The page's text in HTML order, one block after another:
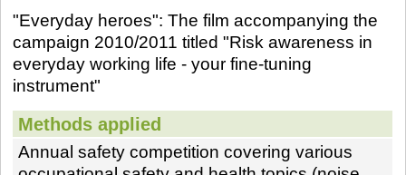
"Everyday heroes": The film accompanying the
campaign 2010/2011 titled "Risk awareness in
everyday working life - your fine-tuning
instrument"
Methods applied
Annual safety competition covering various